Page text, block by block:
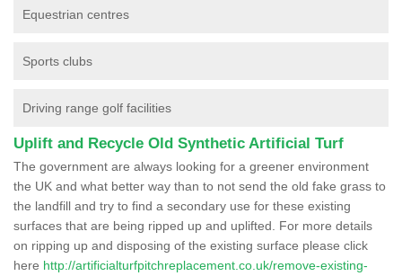
Equestrian centres
Sports clubs
Driving range golf facilities
Uplift and Recycle Old Synthetic Artificial Turf
The government are always looking for a greener environment
the UK and what better way than to not send the old fake grass to
the landfill and try to find a secondary use for these existing
surfaces that are being ripped up and uplifted. For more details
on ripping up and disposing of the existing surface please click
here http://artificialturfpitchreplacement.co.uk/remove-existing-